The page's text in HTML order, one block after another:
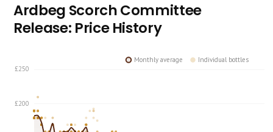
Ardbeg Scorch Committee
Release: Price History